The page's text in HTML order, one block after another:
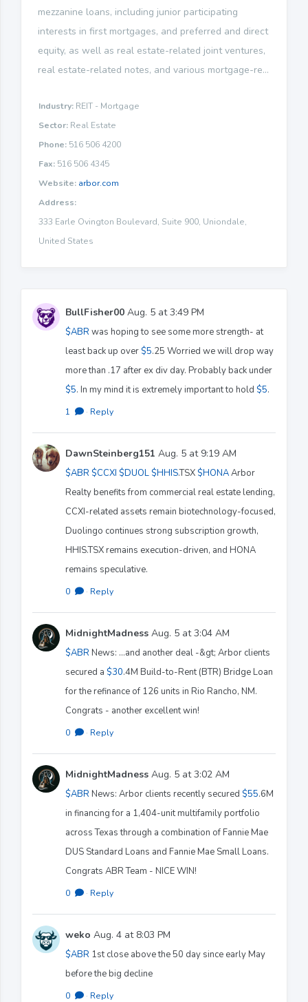
mezzanine loans, including junior participating
interests in first mortgages, and preferred and direct
equity, as well as real estate-related joint ventures,
real estate-related notes, and various mortgage-re...
Industry: REIT - Mortgage
Sector: Real Estate
Phone: 516 506 4200
Fax: 516 506 4345
Website: arbor.com
Address:
333 Earle Ovington Boulevard, Suite 900, Uniondale,
United States
BullFisher00 Aug. 5 at 3:49 PM
$ABR was hoping to see some more strength- at
least back up over $5.25 Worried we will drop way
more than .17 after ex div day. Probably back under
$5. In my mind it is extremely important to hold $5.
1 · Reply
DawnSteinberg151 Aug. 5 at 9:19 AM
$ABR $CCXI $DUOL $HHIS.TSX $HONAArbor
Realty benefits from commercial real estate lending,
CCXI-related assets remain biotechnology-focused,
Duolingo continues strong subscription growth,
HHIS.TSX remains execution-driven, and HONA
remains speculative.
0 · Reply
MidnightMadness Aug. 5 at 3:04 AM
$ABR News: ...and another deal -&gt; Arbor clients
secured a $30.4M Build-to-Rent (BTR) Bridge Loan
for the refinance of 126 units in Rio Rancho, NM.
Congrats - another excellent win!
0 · Reply
MidnightMadness Aug. 5 at 3:02 AM
$ABR News: Arbor clients recently secured $55.6M
in financing for a 1,404-unit multifamily portfolio
across Texas through a combination of Fannie Mae
DUS Standard Loans and Fannie Mae Small Loans.
Congrats ABR Team - NICE WIN!
0 · Reply
weko Aug. 4 at 8:03 PM
$ABR 1st close above the 50 day since early May
before the big decline
0 · Reply